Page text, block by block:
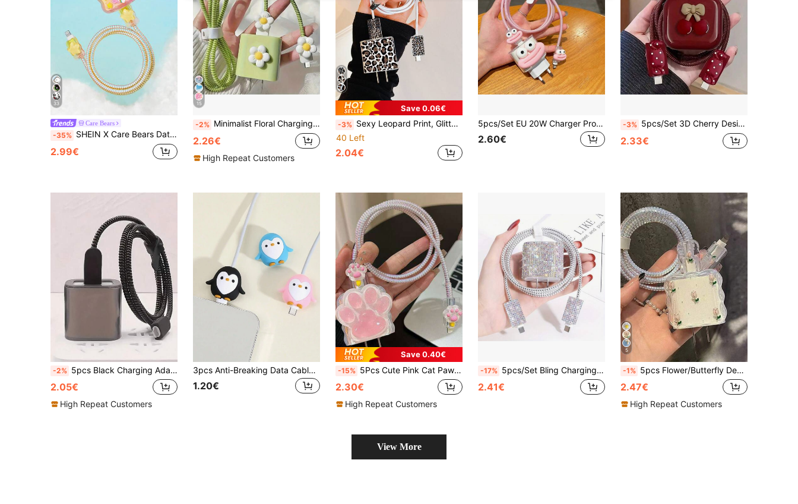
33
Care Bears
-35% SHEIN X Care Bears Data Cable Protector, Suitable For IPhone Charger, 4-Piece Set Of Mobile Phone Cable Protectors, Charger Protector (Excluding Data Cable)
2.99€
15
-2% Minimalist Floral Charging Protector Case, Suitable For Apple 14/13/16/15 Series Fast Charging Adapter, 20W Charger Protector Case, Ideal Gift
2.26€
High Repeat Customers
Save 0.06€
-3% Sexy Leopard Print, Glitter Color Block Pattern, Minimalist Apple Charger Protective Case, Compatible With 20W Charger Compatible With IPhone 15, 16 ProMax, Anti-Bending, Anti-Cat Bite, Suitable For 13/14 Plus Data Cable Protector, Charger Protector. Christmas Gift
40 Left
2.04€
5pcs/Set EU 20W Charger Protector Covers Compatible With Apple 13-16 Pro Max/Plus, Includes Charging Head Protective Case, Anti-Bend Cable Wrap Organizer, And Cartoon Funny Big Mouth Protector Cable Protector
2.60€
-3% 5pcs/Set 3D Cherry Design Cable Protector Sleeves, Compatible With IPhone, Suitable For 20W UK Charger, Prevent Cable Breakage
2.33€
-2% 5pcs Black Charging Adapter & Cable Protector Sleeve Set Compatible With Iphone 14/15 Pro Max, IPhone 13/12/11 18W/20W Charger Winder, Anti-Bending Boyfriend/Girlfriend Gift Nan Charger Accessories Phone Accessories
2.05€
High Repeat Customers
3pcs Anti-Breaking Data Cable Protector, Penguin Silicone Cable Protector Head, Compatible With Apple Charging Cable Anti-Breaking Protection, Cord Organizer Charger Protector
1.20€
Save 0.40€
-15% 5Pcs Cute Pink Cat Paw Charger Case, Compatible With Apple 18/20W Fast Charger And Data Cable, Japan And Korea Style, TPU Material, Anti-Dirt And Anti-Breakage
2.30€
High Repeat Customers
-17% 5pcs/Set Bling Charging Accessory Kit, Compatible With IPhone 11/12/13/14, Includes Shiny Rhinestone Sticker, Cable Organizer, Cable Protector - Made Of TPU, Compatible With Apple 18W/20W Charger
2.41€
5
-1% 5pcs Flower/Butterfly Design Data Cable Protector Case, 20W Fast Charging Compatible With IPhone 14/13/12/11, Best Gift For Friends
2.47€
High Repeat Customers
View More